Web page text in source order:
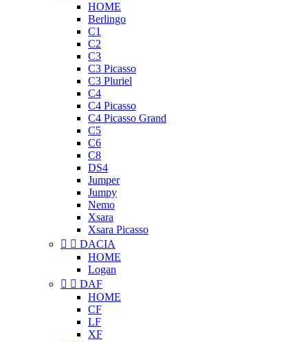
HOME
Berlingo
C1
C2
C3
C3 Picasso
C3 Pluriel
C4
C4 Picasso
C4 Picasso Grand
C5
C6
C8
DS4
Jumper
Jumpy
Nemo
Xsara
Xsara Picasso
  DACIA
HOME
Logan
  DAF
HOME
CF
LF
XF